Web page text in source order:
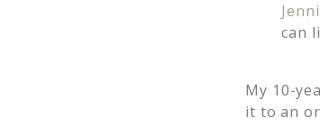
can
My 10-
it to an